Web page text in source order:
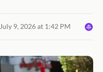
July 9, 2026 at 1:42 PM